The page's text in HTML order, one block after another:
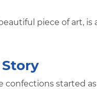
piece of art, is
confections started